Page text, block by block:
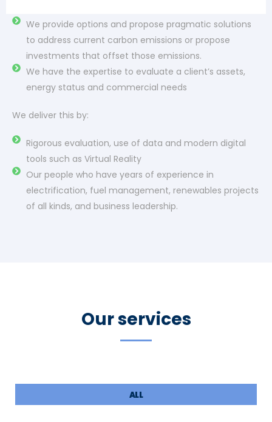
We provide options and propose pragmatic solutions
to address current carbon emissions or propose
investments that offset those emissions.
We have the expertise to evaluate a client’s assets,
energy status and commercial needs
We deliver this by:
Rigorous evaluation, use of data and modern digital
tools such as Virtual Reality
Our people who have years of experience in
electrification, fuel management, renewables projects
of all kinds, and business leadership.
Our services
ALL